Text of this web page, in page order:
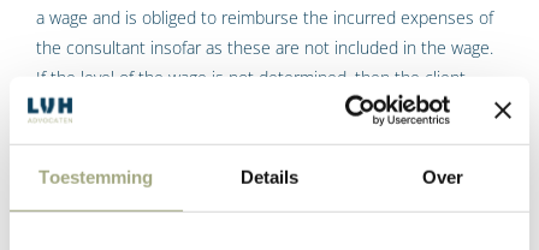
Toestemming Details Over
a wage and is obliged to reimburse the incurred expenses of
the consultant insofar as these are not included in the wage.
If the level of the wage is not determined, then the client
owes the wage calculated in the usual way or a reasonable
contract at any time.